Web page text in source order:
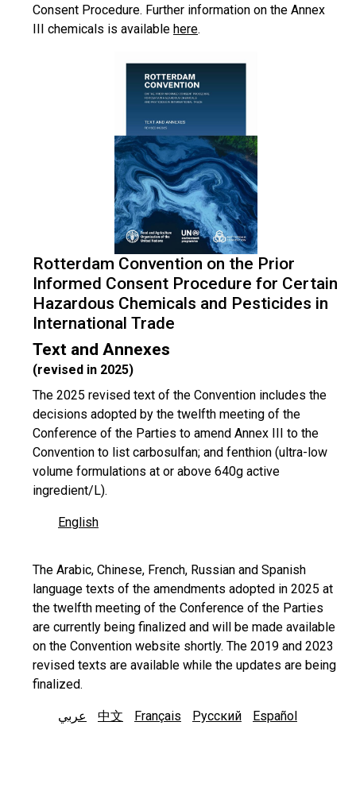
Consent Procedure. Further information on the Annex
III chemicals is available here.
Rotterdam Convention on the Prior
Informed Consent Procedure for Certain
Hazardous Chemicals and Pesticides in
International Trade
Text and Annexes
(revised in 2025)
The 2025 revised text of the Convention includes the
decisions adopted by the twelfth meeting of the
Conference of the Parties to amend Annex III to the
Convention to list carbosulfan; and fenthion (ultra-low
volume formulations at or above 640g active
ingredient/L).
English
The Arabic, Chinese, French, Russian and Spanish
language texts of the amendments adopted in 2025 at
the twelfth meeting of the Conference of the Parties
are currently being finalized and will be made available
on the Convention website shortly. The 2019 and 2023
revised texts are available while the updates are being
finalized.
عربي 中文 Français Русский Español